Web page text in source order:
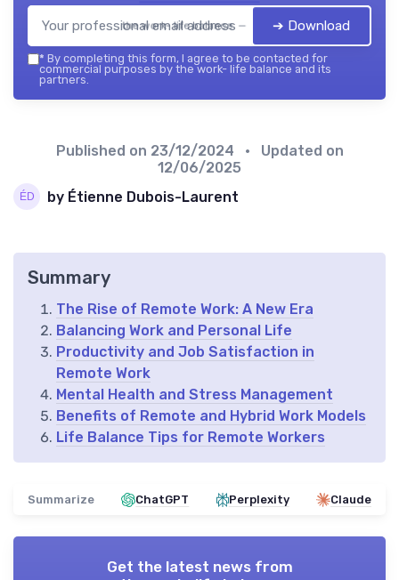
the work- life balance — 2026➔ Download
* By completing this form, I agree to be contacted for
commercial purposes by the work- life balance and its
partners.
Published on 23/12/2024
• Updated on
12/06/2025
by Étienne Dubois-Laurent
Summary
The Rise of Remote Work: A New Era
Balancing Work and Personal Life
Productivity and Job Satisfaction in
Remote Work
Mental Health and Stress Management
Benefits of Remote and Hybrid Work Models
Life Balance Tips for Remote Workers
Summarize ChatGPT Perplexity Claude
Get the latest news from